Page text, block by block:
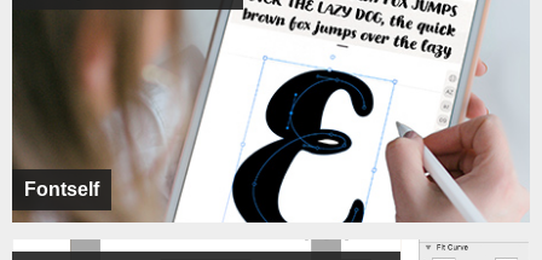
Fontself